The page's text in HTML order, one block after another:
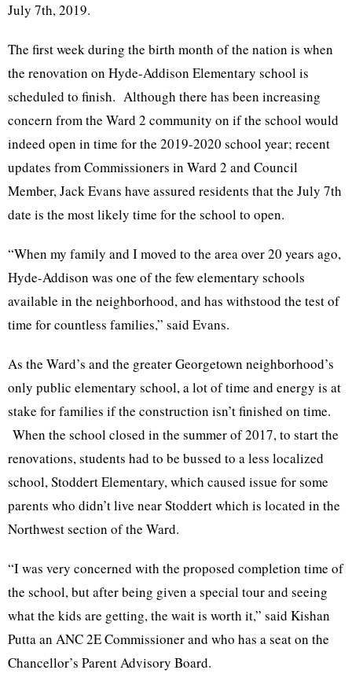
July 7th, 2019.
The first week during the birth month of the nation is when
the renovation on Hyde-Addison Elementary school is
scheduled to finish. Although there has been increasing
concern from the Ward 2 community on if the school would
indeed open in time for the 2019-2020 school year; recent
updates from Commissioners in Ward 2 and Council
Member, Jack Evans have assured residents that the July 7th
date is the most likely time for the school to open.
“When my family and I moved to the area over 20 years ago,
Hyde-Addison was one of the few elementary schools
available in the neighborhood, and has withstood the test of
time for countless families,” said Evans.
As the Ward’s and the greater Georgetown neighborhood’s
only public elementary school, a lot of time and energy is at
stake for families if the construction isn’t finished on time.
When the school closed in the summer of 2017, to start the
renovations, students had to be bussed to a less localized
school, Stoddert Elementary, which caused issue for some
parents who didn’t live near Stoddert which is located in the
Northwest section of the Ward.
“I was very concerned with the proposed completion time of
the school, but after being given a special tour and seeing
what the kids are getting, the wait is worth it,” said Kishan
Putta an ANC 2E Commissioner and who has a seat on the
Chancellor’s Parent Advisory Board.